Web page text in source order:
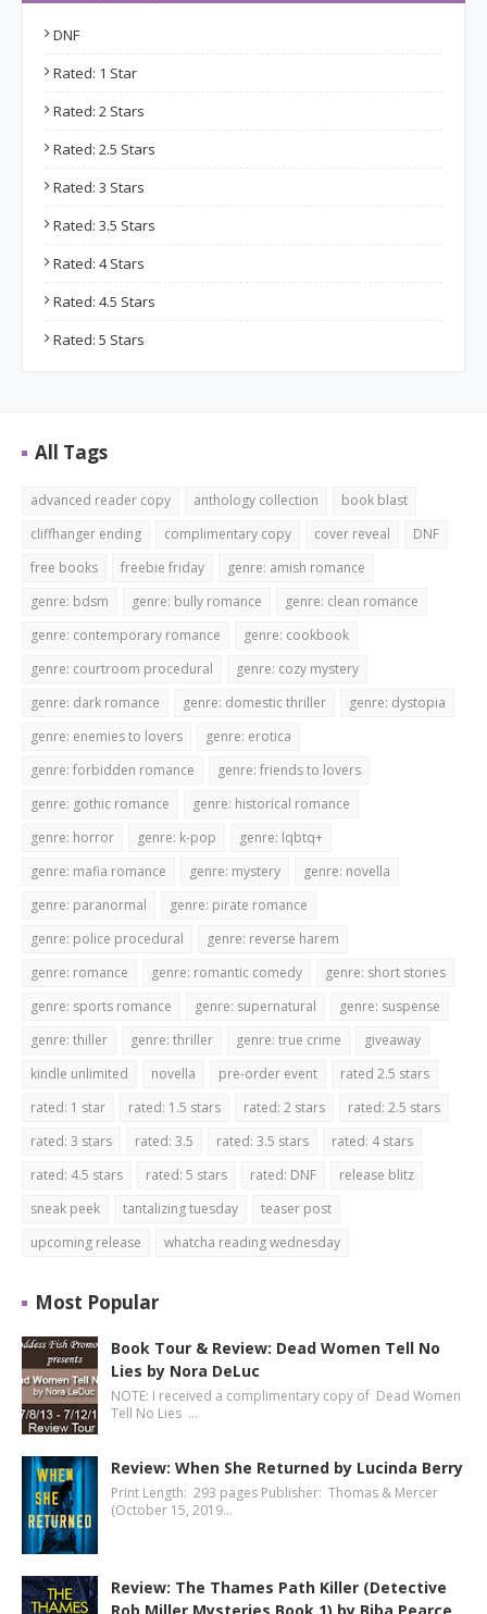
DNF
Rated: 1 Star
Rated: 2 Stars
Rated: 2.5 Stars
Rated: 3 Stars
Rated: 3.5 Stars
Rated: 4 Stars
Rated: 4.5 Stars
Rated: 5 Stars
All Tags
advanced reader copy anthology collection
book blast
cliffhanger ending
complimentary copy cover reveal
DNF
free books
freebie friday
genre: amish romance
genre: bdsm
genre: bully romance
genre: clean romance
genre: contemporary romance
genre: cookbook
genre: courtroom procedural
genre: cozy mystery
genre: dark romance
genre: domestic thriller
genre: dystopia
genre: enemies to lovers
genre: erotica
genre: forbidden romance
genre: friends to lovers
genre: gothic romance
genre: historical romance
genre: horror
genre: k-pop
genre: lqbtq+
genre: mafia romance
genre: mystery
genre: novella
genre: paranormal
genre: pirate romance
genre: police procedural
genre: reverse harem
genre: romance
genre: romantic comedy
genre: short stories
genre: sports romance
genre: supernatural
genre: suspense
genre: thiller
genre: thriller genre: true crime
giveaway
kindle unlimited
novella pre-order event
rated 2.5 stars
rated: 1 star
rated: 1.5 stars rated: 2 stars
rated: 2.5 stars
rated: 3 stars
rated: 3.5 rated: 3.5 stars
rated: 4 stars
rated: 4.5 stars
rated: 5 stars rated: DNF
release blitz
sneak peek
tantalizing tuesday
teaser post
upcoming release
whatcha reading wednesday
Most Popular
Book Tour & Review: Dead Women Tell No
Lies by Nora DeLuc
NOTE: I received a complimentary copy of Dead Women
Tell No Lies …
Review: When She Returned by Lucinda Berry
Print Length: 293 pages Publisher: Thomas & Mercer
(October 15, 2019…
Review: The Thames Path Killer (Detective